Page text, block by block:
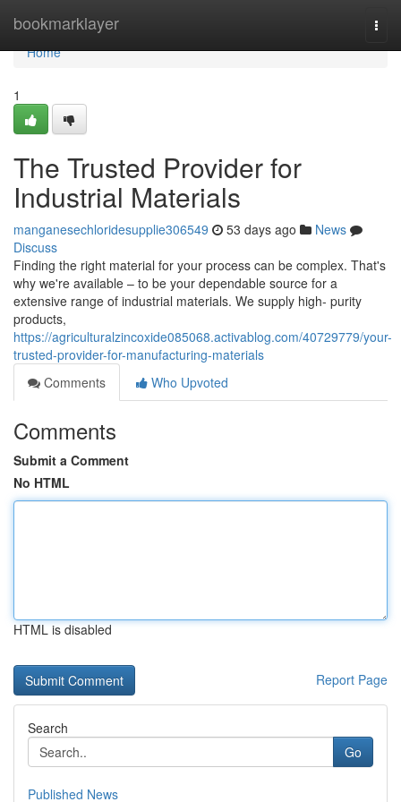
bookmarklayer
Home
Home
1
The Trusted Provider for
Industrial Materials
manganesechloridesupplie306549 53 days ago
News
Discuss
Finding the right material for your process can be complex. That's
why we're available – to be your dependable source for a
extensive range of industrial materials. We supply high- purity
products,
https://agriculturalzincoxide085068.activablog.com/40729779/your-
trusted-provider-for-manufacturing-materials
Comments
Who Upvoted
Comments
Submit a Comment
No HTML
HTML is disabled
Report Page
Search
Go
Published News